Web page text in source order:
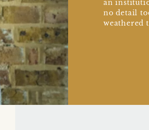
an
no detail
weathered